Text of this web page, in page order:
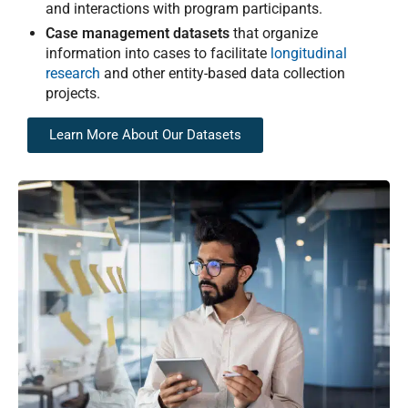
and interactions with program participants.
Case management datasets that organize
information into cases to facilitate longitudinal
research and other entity-based data collection
projects.
Learn More About Our Datasets